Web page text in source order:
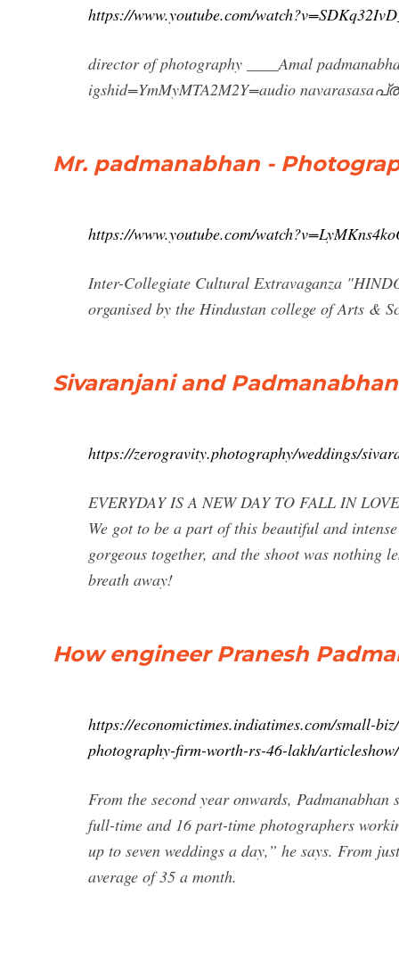
https://www.youtube.com/
director of photography ____Amal
igshid=YmMyMTA2M2Y=audio
Mr. padmanabhan -
https://www.youtube.com/
Inter-Collegiate Cultural Extravaganza
organised by the Hindustan college of Arts &
Sivaranjani and
https://zerogravity.photography/weddings/
EVERYDAY IS A NEW DAY TO FALL IN
We got to be a part of this beautiful and
gorgeous together, and the shoot was nothing
breath away!
How engineer Pranesh
https://economictimes.indiatimes.com/small-
photography-firm-worth-rs-46-lakh/
From the second year onwards,
full-time and 16 part-time photographers
up to seven weddings a day,” he says. From
average of 35 a month.